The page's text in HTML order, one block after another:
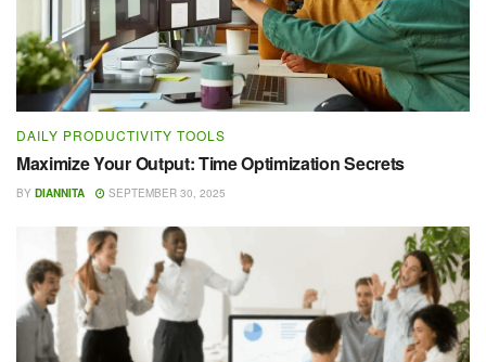
DAILY PRODUCTIVITY TOOLS
Maximize Your Output: Time Optimization Secrets
BY DIANNITA SEPTEMBER 30, 2025